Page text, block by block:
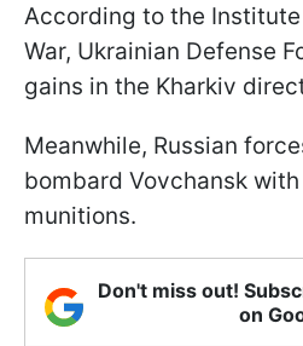
According to the
War, Ukrainian Defense
gains in the Kharkiv
Meanwhile, Russian
bombard Vovchansk
munitions.
Don't miss out!
on